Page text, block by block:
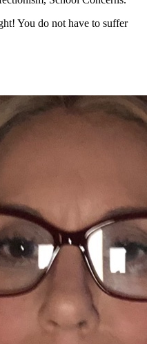
You do not have to suffer